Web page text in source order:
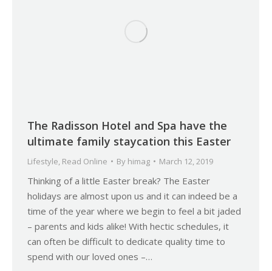
The Radisson Hotel and Spa have the
ultimate family staycation this Easter
Lifestyle Read Online By himag March 12, 2019
Thinking of a little Easter break? The Easter
holidays are almost upon us and it can indeed be a
time of the year where we begin to feel a bit jaded
– parents and kids alike! With hectic schedules, it
can often be difficult to dedicate quality time to
spend with our loved ones –…